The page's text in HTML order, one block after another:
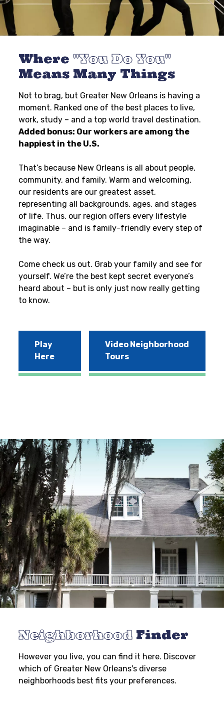
Where You Do You
Means Many Things
Not to brag, but Greater New Orleans is having a
moment. Ranked one of the best places to live,
work, study – and a top world travel destination.
Added bonus: Our workers are among the
happiest in the U.S.
That’s because New Orleans is all about people,
community, and family. Warm and welcoming,
our residents are our greatest asset,
representing all backgrounds, ages, and stages
of life. Thus, our region offers every lifestyle
imaginable – and is family-friendly every step of
the way.
Come check us out. Grab your family and see for
yourself. We’re the best kept secret everyone’s
heard about – but is only just now really getting
to know.
Play
Here
Video Neighborhood
Tours
Neighborhood Finder
However you live, you can find it here. Discover
which of Greater New Orleans's diverse
neighborhoods best fits your preferences.